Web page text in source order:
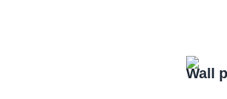
Wall